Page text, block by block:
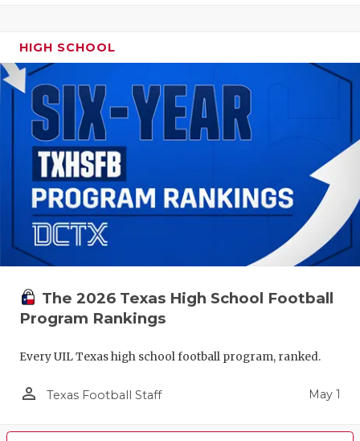
HIGH SCHOOL
The 2026 Texas High School Football
Program Rankings
Every UIL Texas high school football program, ranked.
person_outline Texas Football Staff May 1